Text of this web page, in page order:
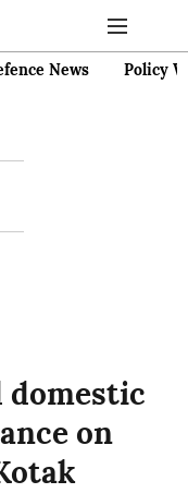
News Policy
domestic
on